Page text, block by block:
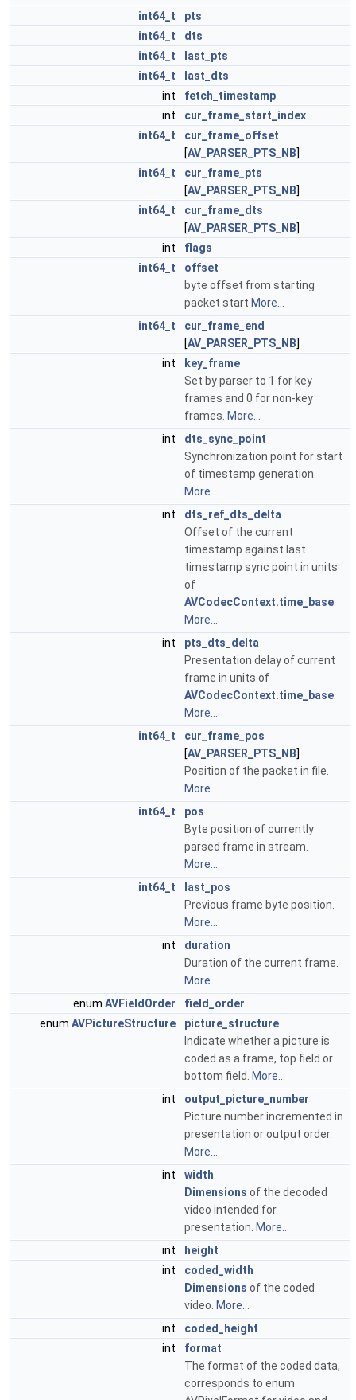
int64_t
pts
int64_t
dts
int64_t
last_pts
int64_t
last_dts
int
fetch_timestamp
int
cur_frame_start_index
int64_t
cur_frame_offset
[AV_PARSER_PTS_NB]
int64_t
cur_frame_pts
[AV_PARSER_PTS_NB]
int64_t
cur_frame_dts
[AV_PARSER_PTS_NB]
int
flags
int64_t
offset
byte offset from starting
packet start More...
int64_t
cur_frame_end
[AV_PARSER_PTS_NB]
int
key_frame
Set by parser to 1 for key
frames and 0 for non-key
frames. More...
int
dts_sync_point
Synchronization point for start
of timestamp generation.
More...
int
dts_ref_dts_delta
Offset of the current
timestamp against last
timestamp sync point in units
of
AVCodecContext.time_base
More...
int
pts_dts_delta
Presentation delay of current
frame in units of
AVCodecContext.time_base
More...
int64_t
cur_frame_pos
[AV_PARSER_PTS_NB]
Position of the packet in file.
More...
int64_t
pos
Byte position of currently
parsed frame in stream.
More...
int64_t
last_pos
Previous frame byte position.
More...
int
duration
Duration of the current frame.
More...
enum AVFieldOrder
field_order
enum AVPictureStructure
picture_structure
Indicate whether a picture is
coded as a frame, top field or
bottom field.
More...
int
output_picture_number
Picture number incremented in
presentation or output order.
More...
int
width
Dimensions of the decoded
video intended for
presentation. More...
int
height
int
coded_width
Dimensions of the coded
video. More...
int
coded_height
int
format
The format of the coded data,
corresponds to enum